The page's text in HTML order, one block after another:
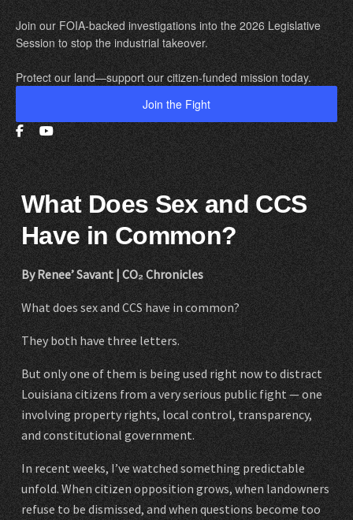
Join our FOIA-backed investigations into the 2026 Legislative
Session to stop the industrial takeover.
Protect our land—support our citizen-funded mission today.
Join the Fight
What Does Sex and CCS
Have in Common?
By Renee’ Savant | CO₂ Chronicles
What does sex and CCS have in common?
They both have three letters.
But only one of them is being used right now to distract
Louisiana citizens from a very serious public fight — one
involving property rights, local control, transparency,
and constitutional government.
In recent weeks, I’ve watched something predictable
unfold. When citizen opposition grows, when landowners
refuse to be dismissed, and when questions become too